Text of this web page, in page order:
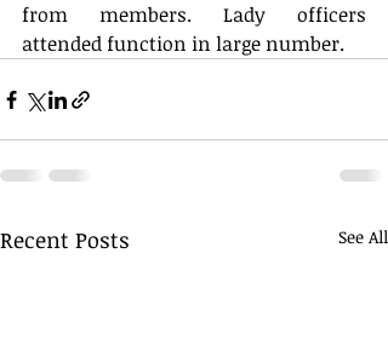
from members. Lady officers
attended function in large number.
Recent Posts See All